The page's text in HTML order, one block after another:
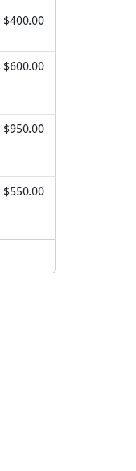
$400.00
$600.00
$950.00
$550.00